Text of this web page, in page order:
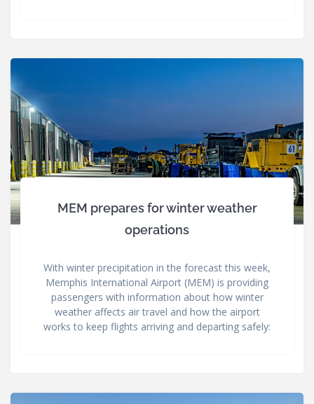
MEM prepares for winter weather
operations
With winter precipitation in the forecast this week,
Memphis International Airport (MEM) is providing
passengers with information about how winter
weather affects air travel and how the airport
works to keep flights arriving and departing safely: